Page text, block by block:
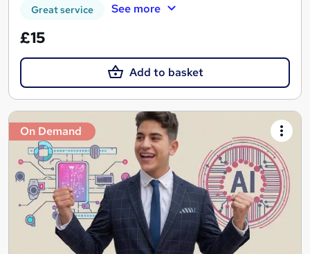
Great service See more
£15
Add to basket
On Demand